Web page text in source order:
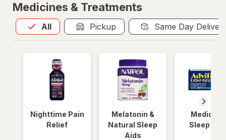
Medicines & Treatments
All
Allis selected Pickup Same Day
Nighttime Pain
Relief
Melatonin &
Natural Sleep
Aids
Medicinal
Sleep